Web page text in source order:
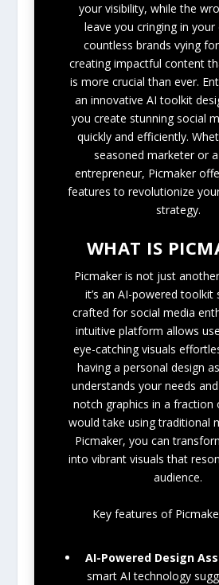
your visibility, while the
leave you cringing in your
countless brands vying
creating impactful content
is more crucial than ever.
an innovative AI toolkit
you create stunning social
quickly and efficiently.
seasoned marketer or
entrepreneur, Picmaker
features to revolutionize
strategy.
WHAT IS
Picmaker is not just
it’s an AI-powered toolkit
crafted for social media
intuitive platform allows
eye-catching visuals
having a personal design
understands your needs
notch graphics in a
would take using traditional
Picmaker, you can
into vibrant visuals that
audience.
Key features of
AI-Powered Design
smart AI technology